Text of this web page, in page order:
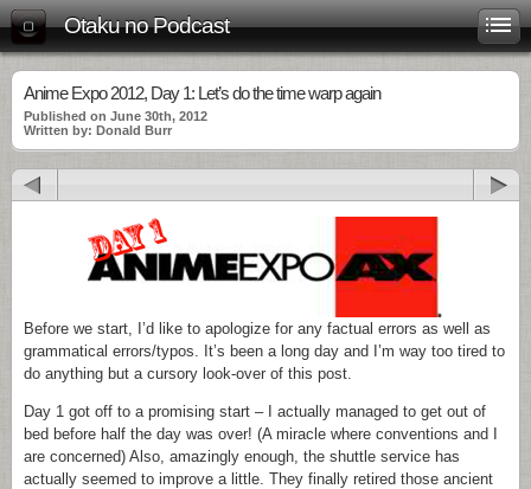
Otaku no Podcast
Anime Expo 2012, Day 1: Let’s do the time warp again
Published on June 30th, 2012
Written by: Donald Burr
Before we start, I’d like to apologize for any factual errors as well as
grammatical errors/typos. It’s been a long day and I’m way too tired to
do anything but a cursory look-over of this post.
Day 1 got off to a promising start – I actually managed to get out of
bed before half the day was over! (A miracle where conventions and I
are concerned) Also, amazingly enough, the shuttle service has
actually seemed to improve a little. They finally retired those ancient